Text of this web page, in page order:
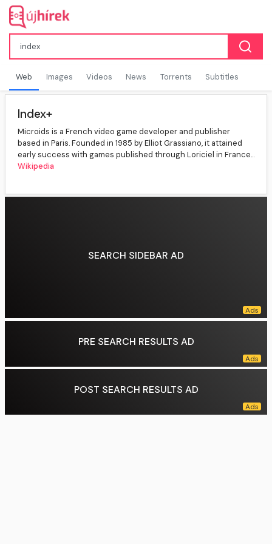
Web Images Videos News Torrents Subtitles
Index+
Microids is a French video game developer and publisher
based in Paris. Founded in 1985 by Elliot Grassiano, it attained
early success with games published through Loriciel in France...
Wikipedia
SEARCH SIDEBAR AD
PRE SEARCH RESULTS AD
POST SEARCH RESULTS AD